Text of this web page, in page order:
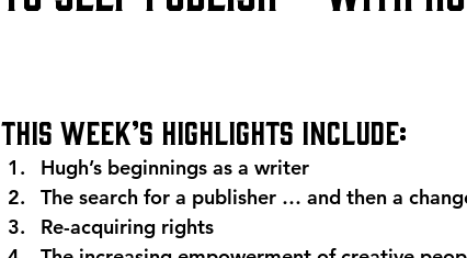
This week’s highlights include:
Hugh’s beginnings as a writer
The search for a publisher … and then a
Re-acquiring rights